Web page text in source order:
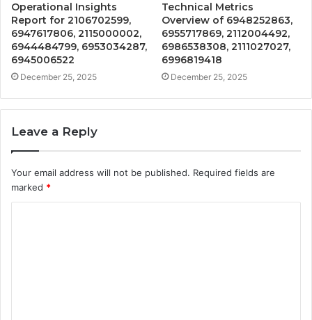
Operational Insights
Report for 2106702599,
6947617806, 2115000002,
6944484799, 6953034287,
6945006522
December 25, 2025
Technical Metrics
Overview of 6948252863,
6955717869, 2112004492,
6986538308, 2111027027,
6996819418
December 25, 2025
Leave a Reply
Your email address will not be published. Required fields are
marked *